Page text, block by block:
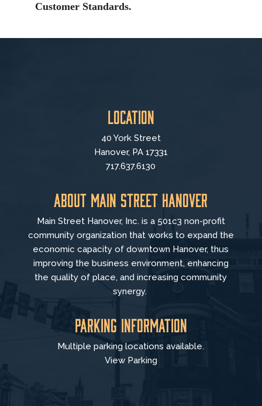
Customer Standards.
Location
40 York Street
Hanover, PA 17331
717.637.6130
About Main Street Hanover
Main Street Hanover, Inc. is a 501c3 non-profit
community organization that works to expand the
economic capacity of downtown Hanover, thus
improving the business environment, enhancing
the quality of place, and increasing community
synergy.
Parking Information
Multiple parking locations available.
View Parking